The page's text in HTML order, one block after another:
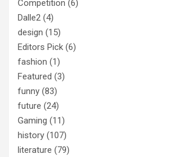
Competition (6)
Dalle2 (4)
design (15)
Editors Pick (6)
fashion (1)
Featured (3)
funny (83)
future (24)
Gaming (11)
history (107)
literature (79)